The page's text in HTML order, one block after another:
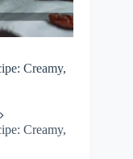
Creamy,
Creamy,